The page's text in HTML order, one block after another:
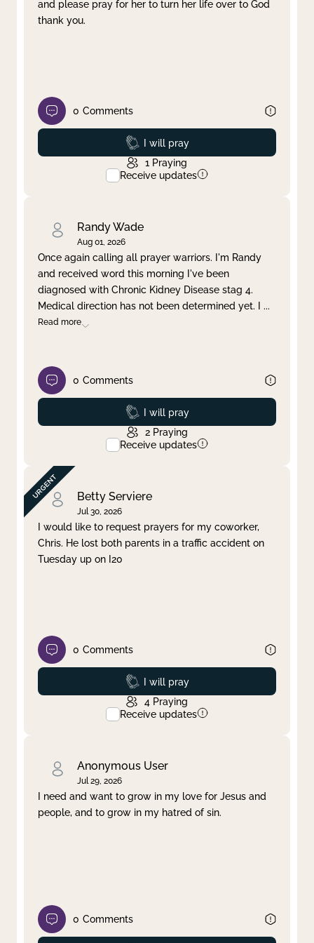
and please pray for her to turn her life over to God
thank you.
0 Comments
Prayed
I will pray
1 Praying
Receive updates
Randy Wade
Aug 01, 2026
Once again calling all prayer warriors. I'm Randy
and received word this morning I've been
diagnosed with Chronic Kidney Disease stag 4.
Medical direction has not been determined yet. I ...
Read more
0 Comments
Prayed
I will pray
2 Praying
Receive updates
Betty Serviere
Jul 30, 2026
I would like to request prayers for my coworker,
Chris. He lost both parents in a traffic accident on
Tuesday up on I20
0 Comments
Prayed
I will pray
4 Praying
Receive updates
Anonymous User
Jul 29, 2026
I need and want to grow in my love for Jesus and
people, and to grow in my hatred of sin.
0 Comments